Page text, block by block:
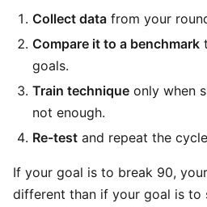
Collect data from your
Compare it to a benchmark
goals.
Train technique only when
not enough.
Re-test and repeat the
If your goal is to break 90,
different than if your goal is to